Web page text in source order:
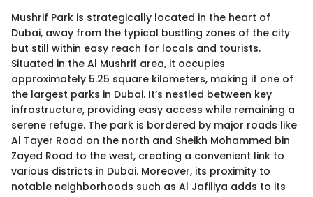
Mushrif Park is strategically located in the heart of
Dubai, away from the typical bustling zones of the city
but still within easy reach for locals and tourists.
Situated in the Al Mushrif area, it occupies
approximately 5.25 square kilometers, making it one of
the largest parks in Dubai. It’s nestled between key
infrastructure, providing easy access while remaining a
serene refuge. The park is bordered by major roads like
Al Tayer Road on the north and Sheikh Mohammed bin
Zayed Road to the west, creating a convenient link to
various districts in Dubai. Moreover, its proximity to
notable neighborhoods such as Al Jafiliya adds to its